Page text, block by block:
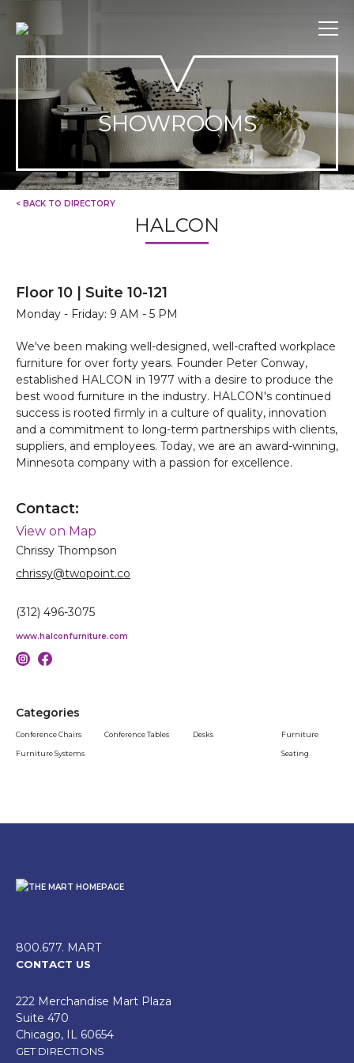
content
SHOWROOMS
HALCON
< BACK TO DIRECTORY
Floor 10 | Suite 10-121
Monday - Friday: 9 AM - 5 PM
We've been making well-designed, well-crafted workplace
furniture for over forty years. Founder Peter Conway,
established HALCON in 1977 with a desire to produce the
best wood furniture in the industry. HALCON's continued
success is rooted firmly in a culture of quality, innovation
and a commitment to long-term partnerships with clients,
suppliers, and employees. Today, we are an award-winning,
Minnesota company with a passion for excellence.
Contact:
View on Map
Chrissy Thompson
chrissy@twopoint.co
(312) 496-3075
www.halconfurniture.com
Categories
Conference Chairs Conference Tables Desks Furniture
Furniture Systems Seating
800.677. MART
CONTACT US
222 Merchandise Mart Plaza
Suite 470
Chicago, IL 60654
GET DIRECTIONS